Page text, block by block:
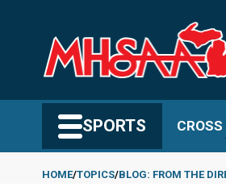
content
SPORTS
HOME TOPICS BLOG: FROM THE